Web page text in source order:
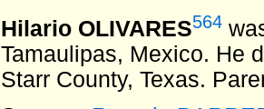
Hilario OLIVARES564
Tamaulipas, Mexico. He
Starr County, Texas.